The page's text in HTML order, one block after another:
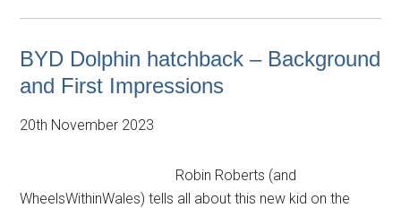
BYD Dolphin hatchback – Background
and First Impressions
20th November 2023
Robin Roberts (and
WheelsWithinWales) tells all about this new kid on the